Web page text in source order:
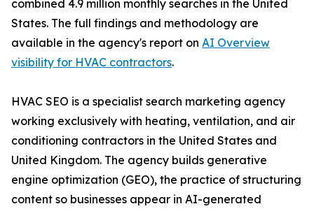
combined 4.9 million monthly searches in the United
States. The full findings and methodology are
available in the agency's report on AI Overview
visibility for HVAC contractors.
HVAC SEO is a specialist search marketing agency
working exclusively with heating, ventilation, and air
conditioning contractors in the United States and
United Kingdom. The agency builds generative
engine optimization (GEO), the practice of structuring
content so businesses appear in AI-generated